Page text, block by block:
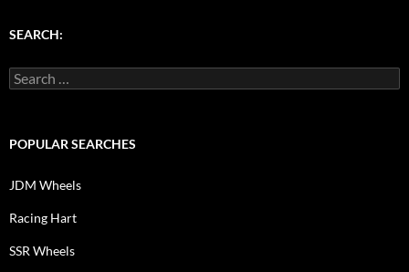
SEARCH:
Search
for:
POPULAR SEARCHES
JDM Wheels
Racing Hart
SSR Wheels